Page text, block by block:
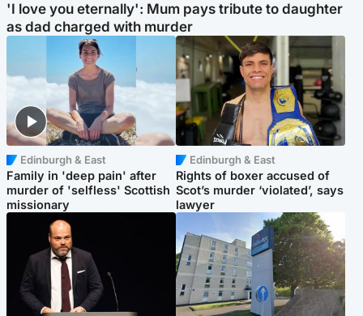
'I love you eternally': Mum pays tribute to daughter
as dad charged with murder
Edinburgh & East
Family in 'deep pain' after
murder of 'selfless' Scottish
missionary
Edinburgh & East
Rights of boxer accused of
Scot’s murder ‘violated’, says
lawyer